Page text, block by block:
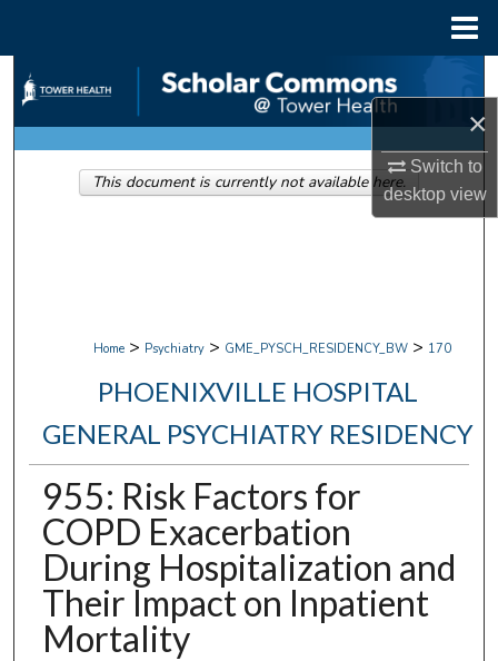
×
Switch to
desktopview
Search
Browse Collections
My Account
Home > Psychiatry > GME_PYSCH_RESIDENCY_BW > 170
PHOENIXVILLE HOSPITAL
GENERAL PSYCHIATRY RESIDENCY
955: Risk Factors for
COPD Exacerbation
During Hospitalization and
Their Impact on Inpatient
Mortality
This document is currently not available here.